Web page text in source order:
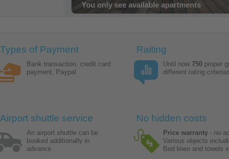
Bookings with immediate confirmation
Types of Payment
Bank transaction, credit card
payment, Paypal
Raiting
Until now 750 proper
different rating
Airport shuttle service
An airport shuttle can be
booked additionally in
advance
No hidden costs
Price warranty - no
Various objects
Bed linen and towels